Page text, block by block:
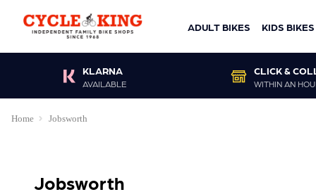
ADULT BIKES KIDS BIKES
KLARNA
AVAILABLE
CLICK &
WITHIN AN
Home Jobsworth
Jobsworth